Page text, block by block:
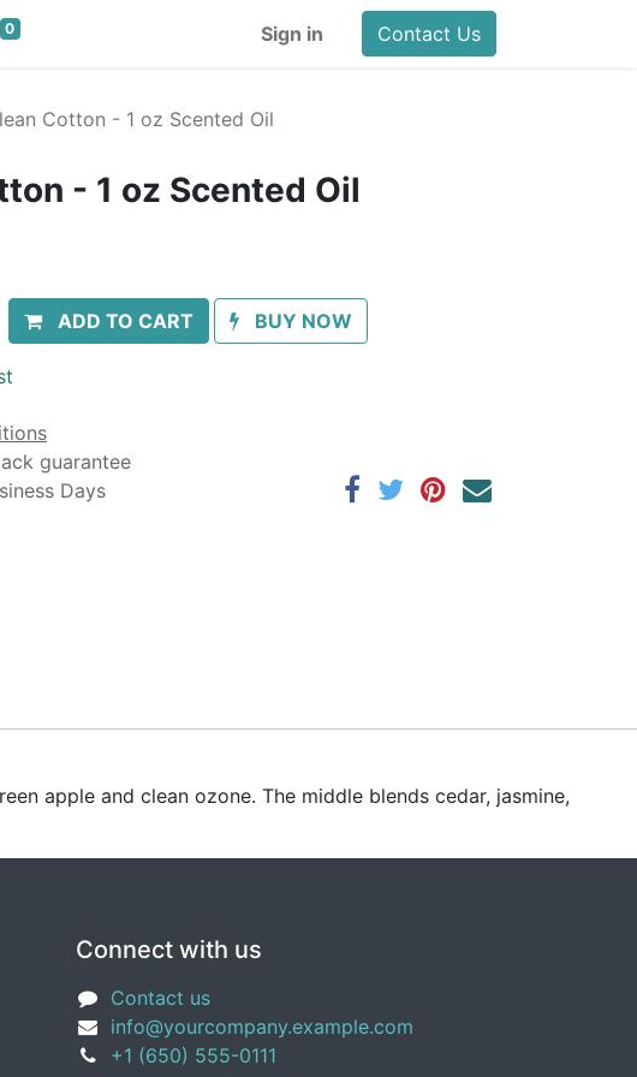
0 Sign in Contact Us
Cotton - 1 oz Scented Oil
- 1 oz Scented Oil
ADD TO CART BUY NOW
guarantee
Days
apple and clean ozone. The middle blends cedar, jasmine,
Connect with us
Contact us
info@yourcompany.example.com
+1 (650) 555-0111